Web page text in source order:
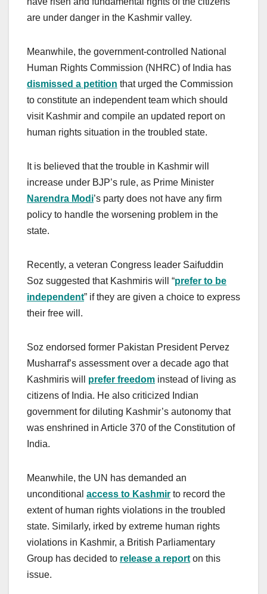
are under danger in the Kashmir valley.
Meanwhile, the government-controlled National
Human Rights Commission (NHRC) of India has
dismissed a petition that urged the Commission
to constitute an independent team which should
visit Kashmir and compile an updated report on
human rights situation in the troubled state.
It is believed that the trouble in Kashmir will
increase under BJP’s rule, as Prime Minister
Narendra Modi’s party does not have any firm
policy to handle the worsening problem in the
state.
Recently, a veteran Congress leader Saifuddin
Soz suggested that Kashmiris will “prefer to be
independent” if they are given a choice to express
their free will.
Soz endorsed former Pakistan President Pervez
Musharraf’s assessment over a decade ago that
Kashmiris will prefer freedom instead of living as
citizens of India. He also criticized Indian
government for diluting Kashmir’s autonomy that
was enshrined in Article 370 of the Constitution of
India.
Meanwhile, the UN has demanded an
unconditional access to Kashmir to record the
extent of human rights violations in the troubled
state. Similarly, irked by extreme human rights
violations in Kashmir, a British Parliamentary
Group has decided to release a report on this
issue.